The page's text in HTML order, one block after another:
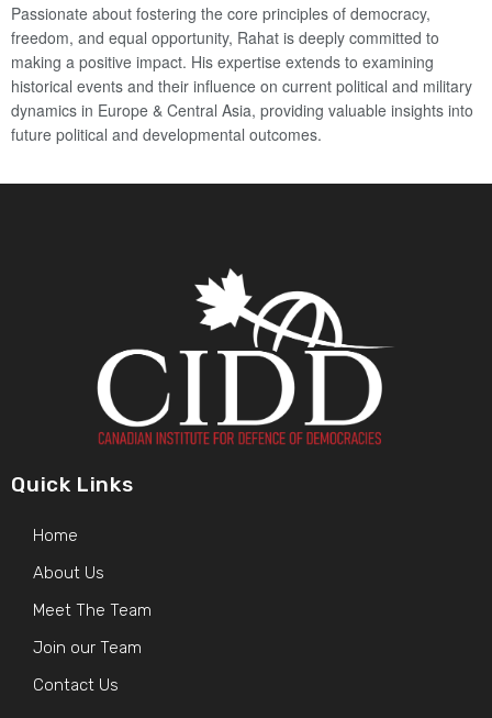
Passionate about fostering the core principles of democracy,
freedom, and equal opportunity, Rahat is deeply committed to
making a positive impact. His expertise extends to examining
historical events and their influence on current political and military
dynamics in Europe & Central Asia, providing valuable insights into
future political and developmental outcomes.
Quick Links
Home
About Us
Meet The Team
Join our Team
Contact Us